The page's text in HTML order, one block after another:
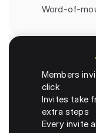
Word-of-
Members
click
Invites take
extra steps
Every invite